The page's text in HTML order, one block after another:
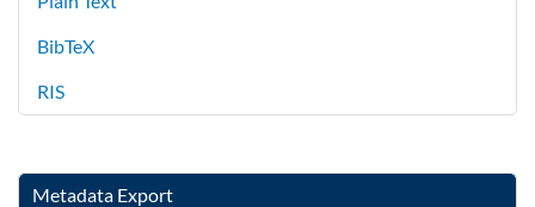
BibTeX
RIS
Metadata Export